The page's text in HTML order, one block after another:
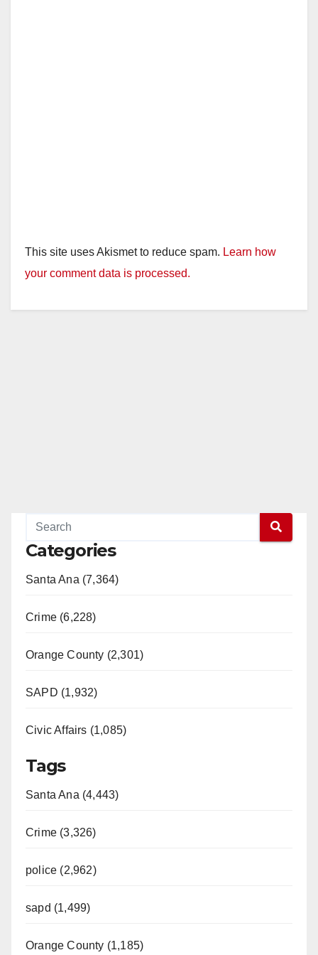
This site uses Akismet to reduce spam. Learn how
your comment data is processed.
Categories
Santa Ana (7,364)
Crime (6,228)
Orange County (2,301)
SAPD (1,932)
Civic Affairs (1,085)
Tags
Santa Ana (4,443)
Crime (3,326)
police (2,962)
sapd (1,499)
Orange County (1,185)